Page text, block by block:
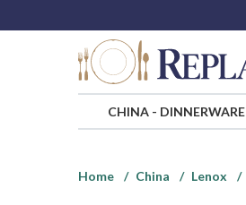
CHINA- DINNERWARE
Home
China Lenox